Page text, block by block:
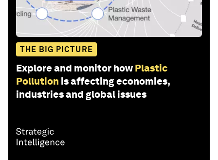
THE BIG PICTURE
Explore and monitor how Plastic
Pollution is affecting economies,
industries and global issues